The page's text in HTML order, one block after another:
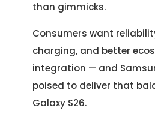
than gimmicks.
Consumers want
charging, and better
integration — and
poised to deliver that
Galaxy S26.